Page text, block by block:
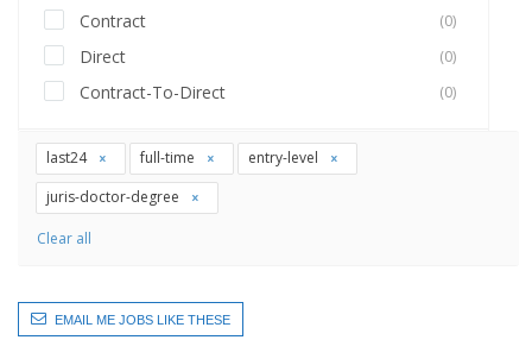
Contract (0)
Direct (0)
Contract-To-Direct (0)
last24 full-time
entry-level
juris-doctor-degree
Clear all
EMAIL ME JOBS LIKE THESE